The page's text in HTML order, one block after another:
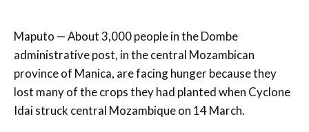
Maputo — About 3,000 people in the Dombe
administrative post, in the central Mozambican
province of Manica, are facing hunger because they
lost many of the crops they had planted when Cyclone
Idai struck central Mozambique on 14 March.